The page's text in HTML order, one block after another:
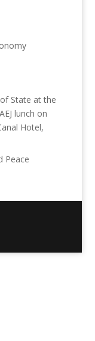
State at the
lunch on
Hotel,
Peace